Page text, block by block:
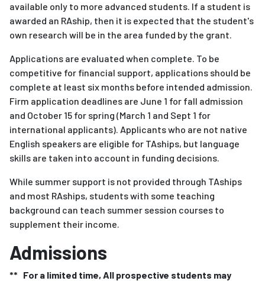
available only to more advanced students. If a student is
awarded an RAship, then it is expected that the student's
own research will be in the area funded by the grant.
Applications are evaluated when complete. To be
competitive for financial support, applications should be
complete at least six months before intended admission.
Firm application deadlines are June 1 for fall admission
and October 15 for spring (March 1 and Sept 1 for
international applicants). Applicants who are not native
English speakers are eligible for TAships, but language
skills are taken into account in funding decisions.
While summer support is not provided through TAships
and most RAships, students with some teaching
background can teach summer session courses to
supplement their income.
Admissions
** For a limited time, All prospective students may